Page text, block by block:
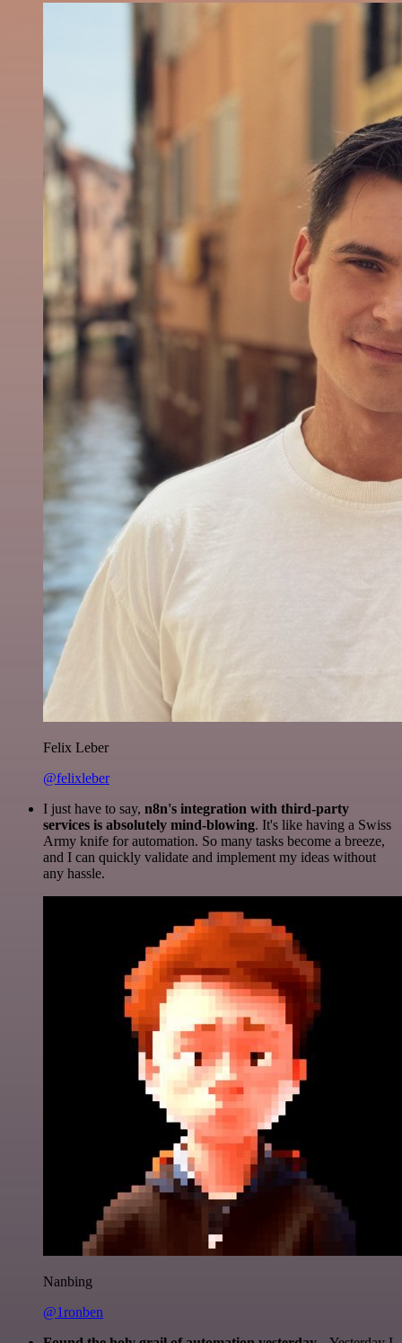
Felix Leber
@felixleber
I just have to say, n8n's integration with third-party
services is absolutely mind-blowing. It's like having a Swiss
Army knife for automation. So many tasks become a breeze,
and I can quickly validate and implement my ideas without
any hassle.
Nanbing
@1ronben